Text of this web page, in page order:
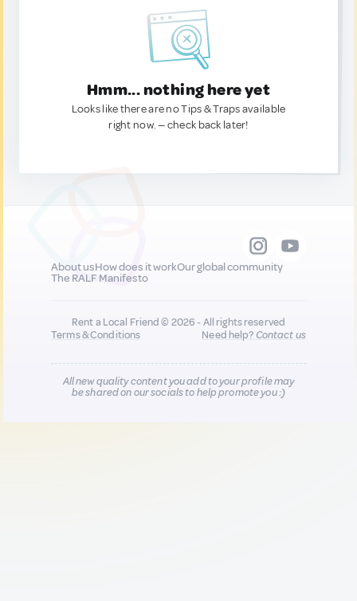
Hmm... nothing here yet
Looks like there are no Tips & Traps available
right now. — check back later!
About usHow does it workOur global community
The RALF Manifesto
Rent a Local Friend © 2026 - All rights reserved
Terms & Conditions
Need help?Contact us
All new quality content you add to your profile may
be shared on our socials to help promote you :)